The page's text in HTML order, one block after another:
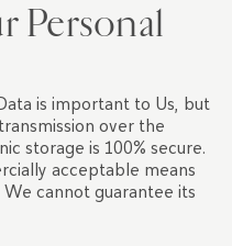
Personal
is important to Us, but
over the
storage is 100% secure.
acceptable means
cannot guarantee its